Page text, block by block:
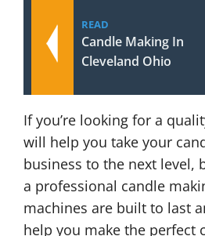
READ
Candle Making In
Cleveland Ohio
If you’re looking for a
will help you take your
business to the next level,
a professional candle
machines are built to last
help you make the perfect